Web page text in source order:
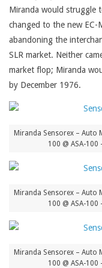
Miranda would struggle
changed to the new
abandoning the
SLR market. Neither
market flop; Miranda
by December 1976.
Miranda Sensorex – Auto
100 @ ASA-
Miranda Sensorex – Auto
100 @ ASA-
Miranda Sensorex – Auto
100 @ ASA-